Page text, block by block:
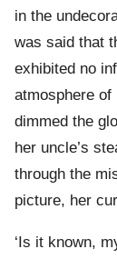
in the
was said that
exhibited no
atmosphere of
dimmed the
her uncle’s
through the
picture, her
‘Is it known,